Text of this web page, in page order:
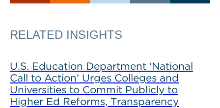
RELATED INSIGHTS
U.S. Education Department ‘National
Call to Action’ Urges Colleges and
Universities to Commit Publicly to
Higher Ed Reforms, Transparency